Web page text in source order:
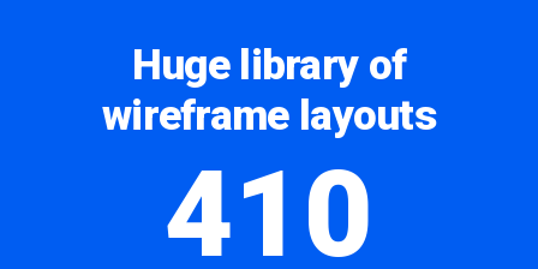
Huge library of
wireframe layouts
410